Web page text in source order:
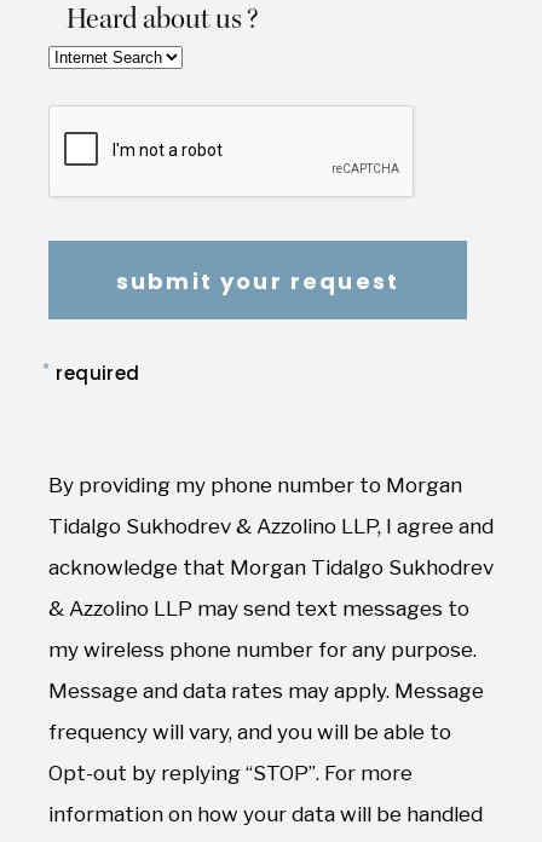
Heard about us ?
* required
By providing my phone number to Morgan
Tidalgo Sukhodrev & Azzolino LLP, I agree and
acknowledge that Morgan Tidalgo Sukhodrev
& Azzolino LLP may send text messages to
my wireless phone number for any purpose.
Message and data rates may apply. Message
frequency will vary, and you will be able to
Opt-out by replying “STOP”. For more
information on how your data will be handled